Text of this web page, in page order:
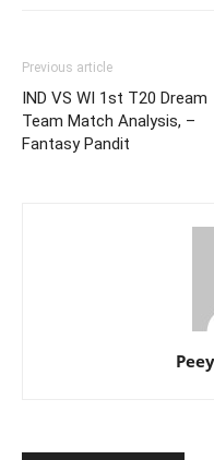
Previous article
IND VS WI 1st T20 Dream
Team Match Analysis, –
Fantasy Pandit